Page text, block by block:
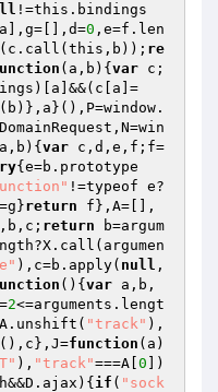
!=this.bindings
0 ,e=f.len
re
(a,b) { var c;
{ var c,d,e,f;f=
{e=b.prototype
!=typeof e?
return f},A=[],
return b=argum
),c=b.apply( null ,
() { var a,b,
2<=arguments.lengt
"track" ),
function (a)
), "track"===A[ 0 ])
if ( "sock